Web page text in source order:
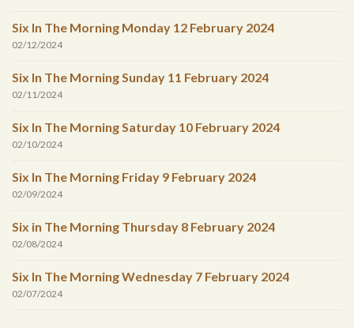
Six In The Morning Monday 12 February 2024
02/12/2024
Six In The Morning Sunday 11 February 2024
02/11/2024
Six In The Morning Saturday 10 February 2024
02/10/2024
Six In The Morning Friday 9 February 2024
02/09/2024
Six in The Morning Thursday 8 February 2024
02/08/2024
Six In The Morning Wednesday 7 February 2024
02/07/2024